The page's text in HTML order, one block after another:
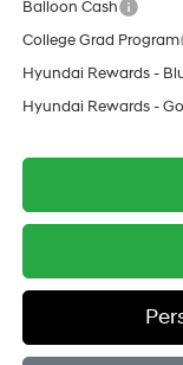
Balloon Cash
College Grad Program
Hyundai Rewards -
Hyundai Rewards -